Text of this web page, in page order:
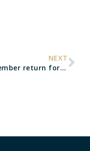
NEXT
September return for Year 12